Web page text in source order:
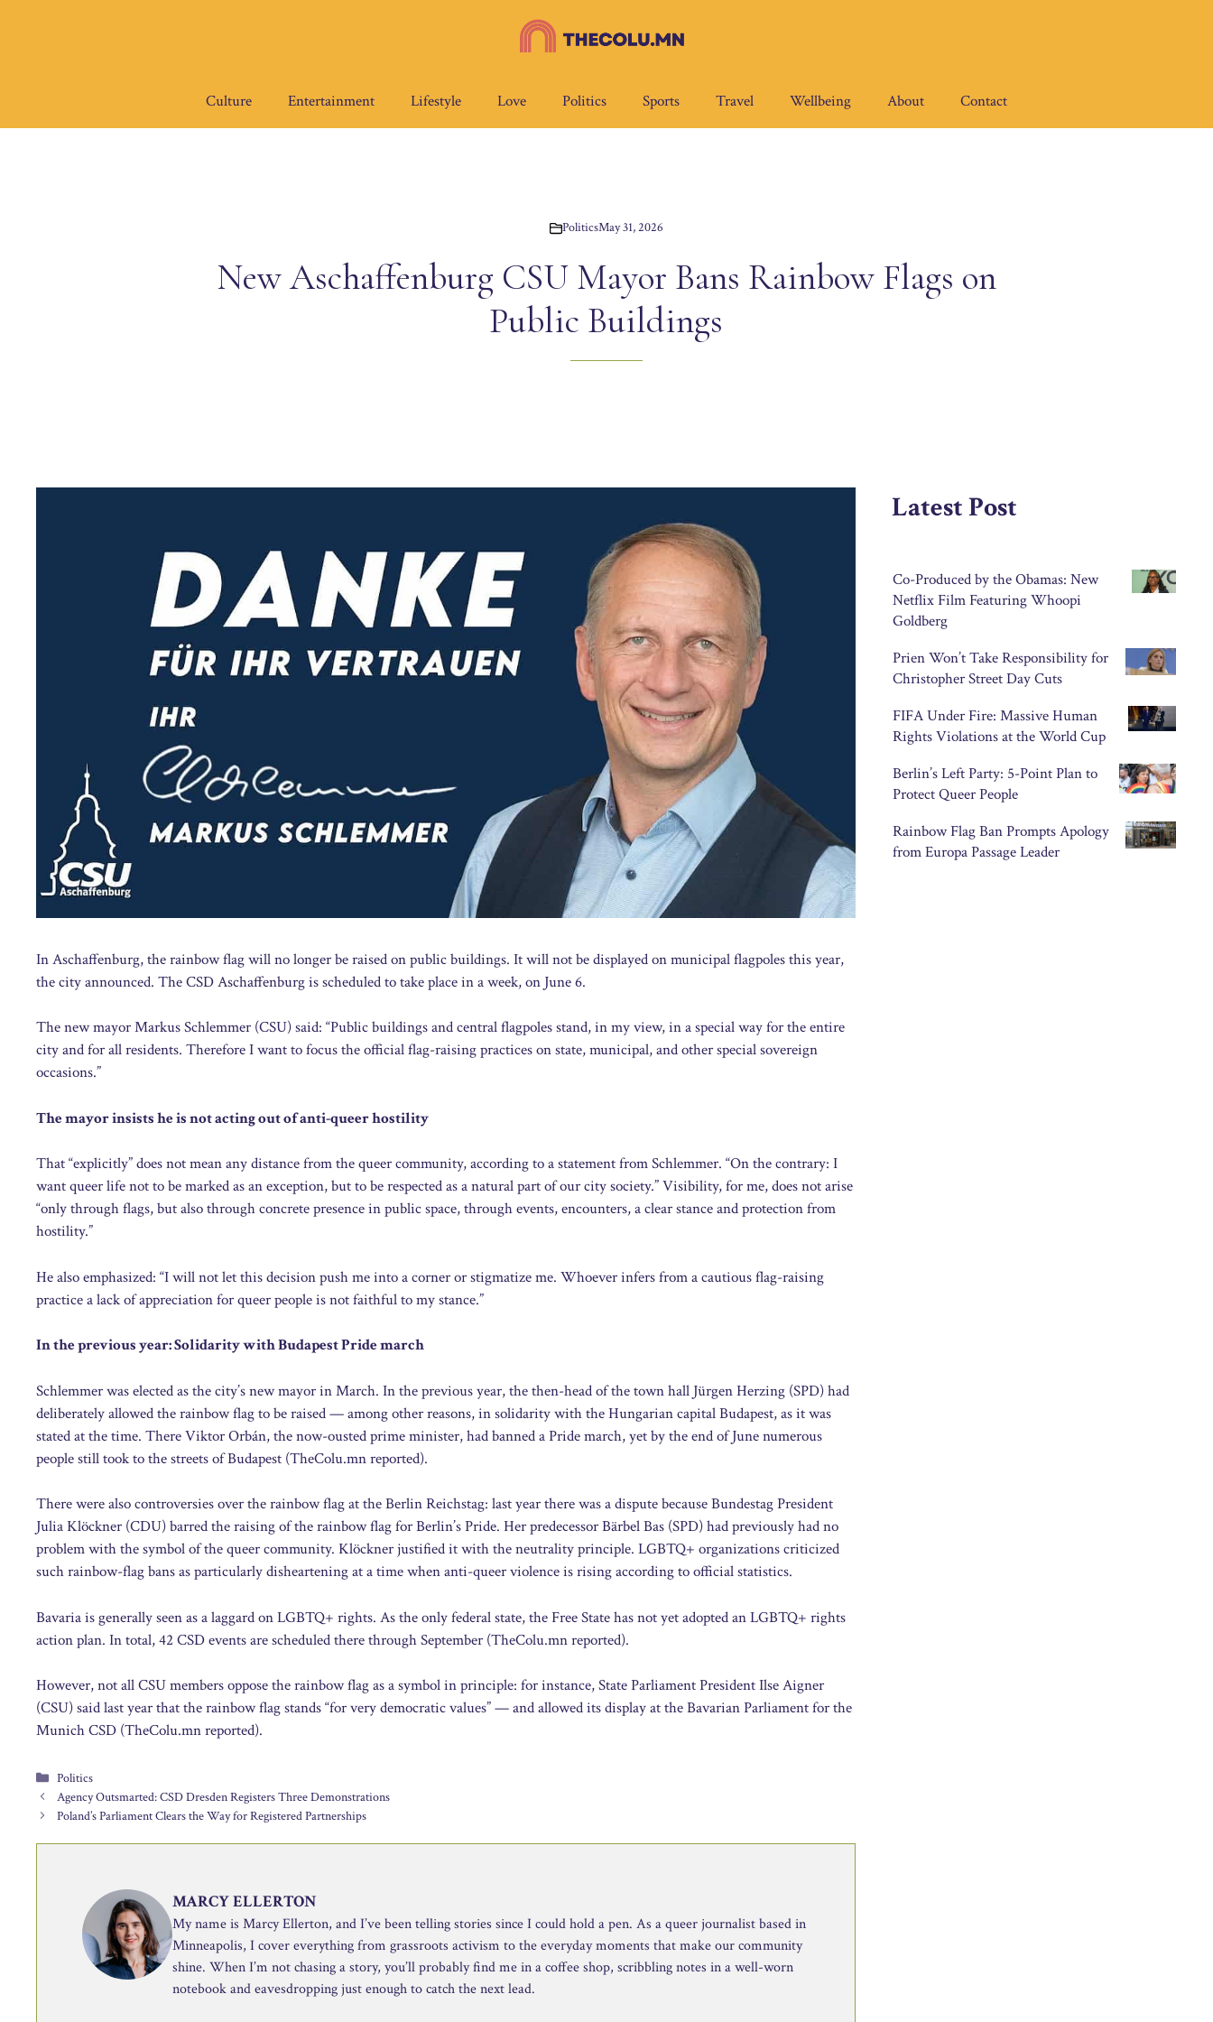
Culture Entertainment Lifestyle Love Politics Sports Travel Wellbeing About Contact
PoliticsMay 31, 2026
New Aschaffenburg CSU Mayor Bans Rainbow Flags on
Public Buildings
In Aschaffenburg, the rainbow flag will no longer be raised on public buildings. It will not be displayed on municipal flagpoles this year,
the city announced. The CSD Aschaffenburg is scheduled to take place in a week, on June 6.
The new mayor Markus Schlemmer (CSU) said: “Public buildings and central flagpoles stand, in my view, in a special way for the entire
city and for all residents. Therefore I want to focus the official flag-raising practices on state, municipal, and other special sovereign
occasions.”
The mayor insists he is not acting out of anti-queer hostility
That “explicitly” does not mean any distance from the queer community, according to a statement from Schlemmer. “On the contrary: I
want queer life not to be marked as an exception, but to be respected as a natural part of our city society.” Visibility, for me, does not arise
“only through flags, but also through concrete presence in public space, through events, encounters, a clear stance and protection from
hostility.”
He also emphasized: “I will not let this decision push me into a corner or stigmatize me. Whoever infers from a cautious flag-raising
practice a lack of appreciation for queer people is not faithful to my stance.”
In the previous year: Solidarity with Budapest Pride march
Schlemmer was elected as the city’s new mayor in March. In the previous year, the then-head of the town hall Jürgen Herzing (SPD) had
deliberately allowed the rainbow flag to be raised — among other reasons, in solidarity with the Hungarian capital Budapest, as it was
stated at the time. There Viktor Orbán, the now-ousted prime minister, had banned a Pride march, yet by the end of June numerous
people still took to the streets of Budapest (TheColu.mn reported).
There were also controversies over the rainbow flag at the Berlin Reichstag: last year there was a dispute because Bundestag President
Julia Klöckner (CDU) barred the raising of the rainbow flag for Berlin’s Pride. Her predecessor Bärbel Bas (SPD) had previously had no
problem with the symbol of the queer community. Klöckner justified it with the neutrality principle. LGBTQ+ organizations criticized
such rainbow-flag bans as particularly disheartening at a time when anti-queer violence is rising according to official statistics.
Bavaria is generally seen as a laggard on LGBTQ+ rights. As the only federal state, the Free State has not yet adopted an LGBTQ+ rights
action plan. In total, 42 CSD events are scheduled there through September (TheColu.mn reported).
However, not all CSU members oppose the rainbow flag as a symbol in principle: for instance, State Parliament President Ilse Aigner
(CSU) said last year that the rainbow flag stands “for very democratic values” — and allowed its display at the Bavarian Parliament for the
Munich CSD (TheColu.mn reported).
Categories
Politics
Agency Outsmarted: CSD Dresden Registers Three Demonstrations
Poland’s Parliament Clears the Way for Registered Partnerships
MARCY ELLERTON
My name is Marcy Ellerton, and I’ve been telling stories since I could hold a pen. As a queer journalist based in
Minneapolis, I cover everything from grassroots activism to the everyday moments that make our community
shine. When I’m not chasing a story, you’ll probably find me in a coffee shop, scribbling notes in a well-worn
notebook and eavesdropping just enough to catch the next lead.
Latest Post
Co-Produced by the Obamas: New
Netflix Film Featuring Whoopi
Goldberg
Prien Won’t Take Responsibility for
Christopher Street Day Cuts
FIFA Under Fire: Massive Human
Rights Violations at the World Cup
Berlin’s Left Party: 5-Point Plan to
Protect Queer People
Rainbow Flag Ban Prompts Apology
from Europa Passage Leader